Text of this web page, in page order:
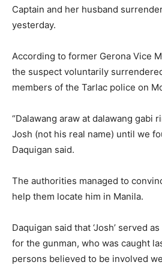
Captain and her husband
yesterday.
According to former Gerona Vice
the suspect voluntarily
members of the Tarlac police on
“Dalawang araw at dalawang gabi
Josh (not his real name) until we
Daquigan said.
The authorities managed to
help them locate him in Manila.
Daquigan said that ‘Josh’ served
for the gunman, who was caught
persons believed to be involved